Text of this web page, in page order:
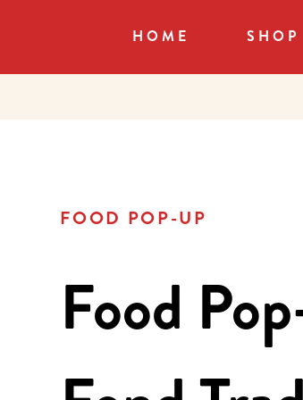
HOME SHOP
FOOD POP-UP
Food